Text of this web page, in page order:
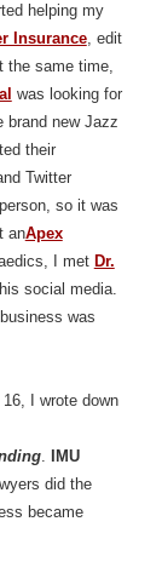
helping my
Insurance, edit
the same time,
was looking for
brand new Jazz
their
Twitter
so it was
anApex
I met Dr.
social media.
was
I wrote down
.
IMU
did the
became